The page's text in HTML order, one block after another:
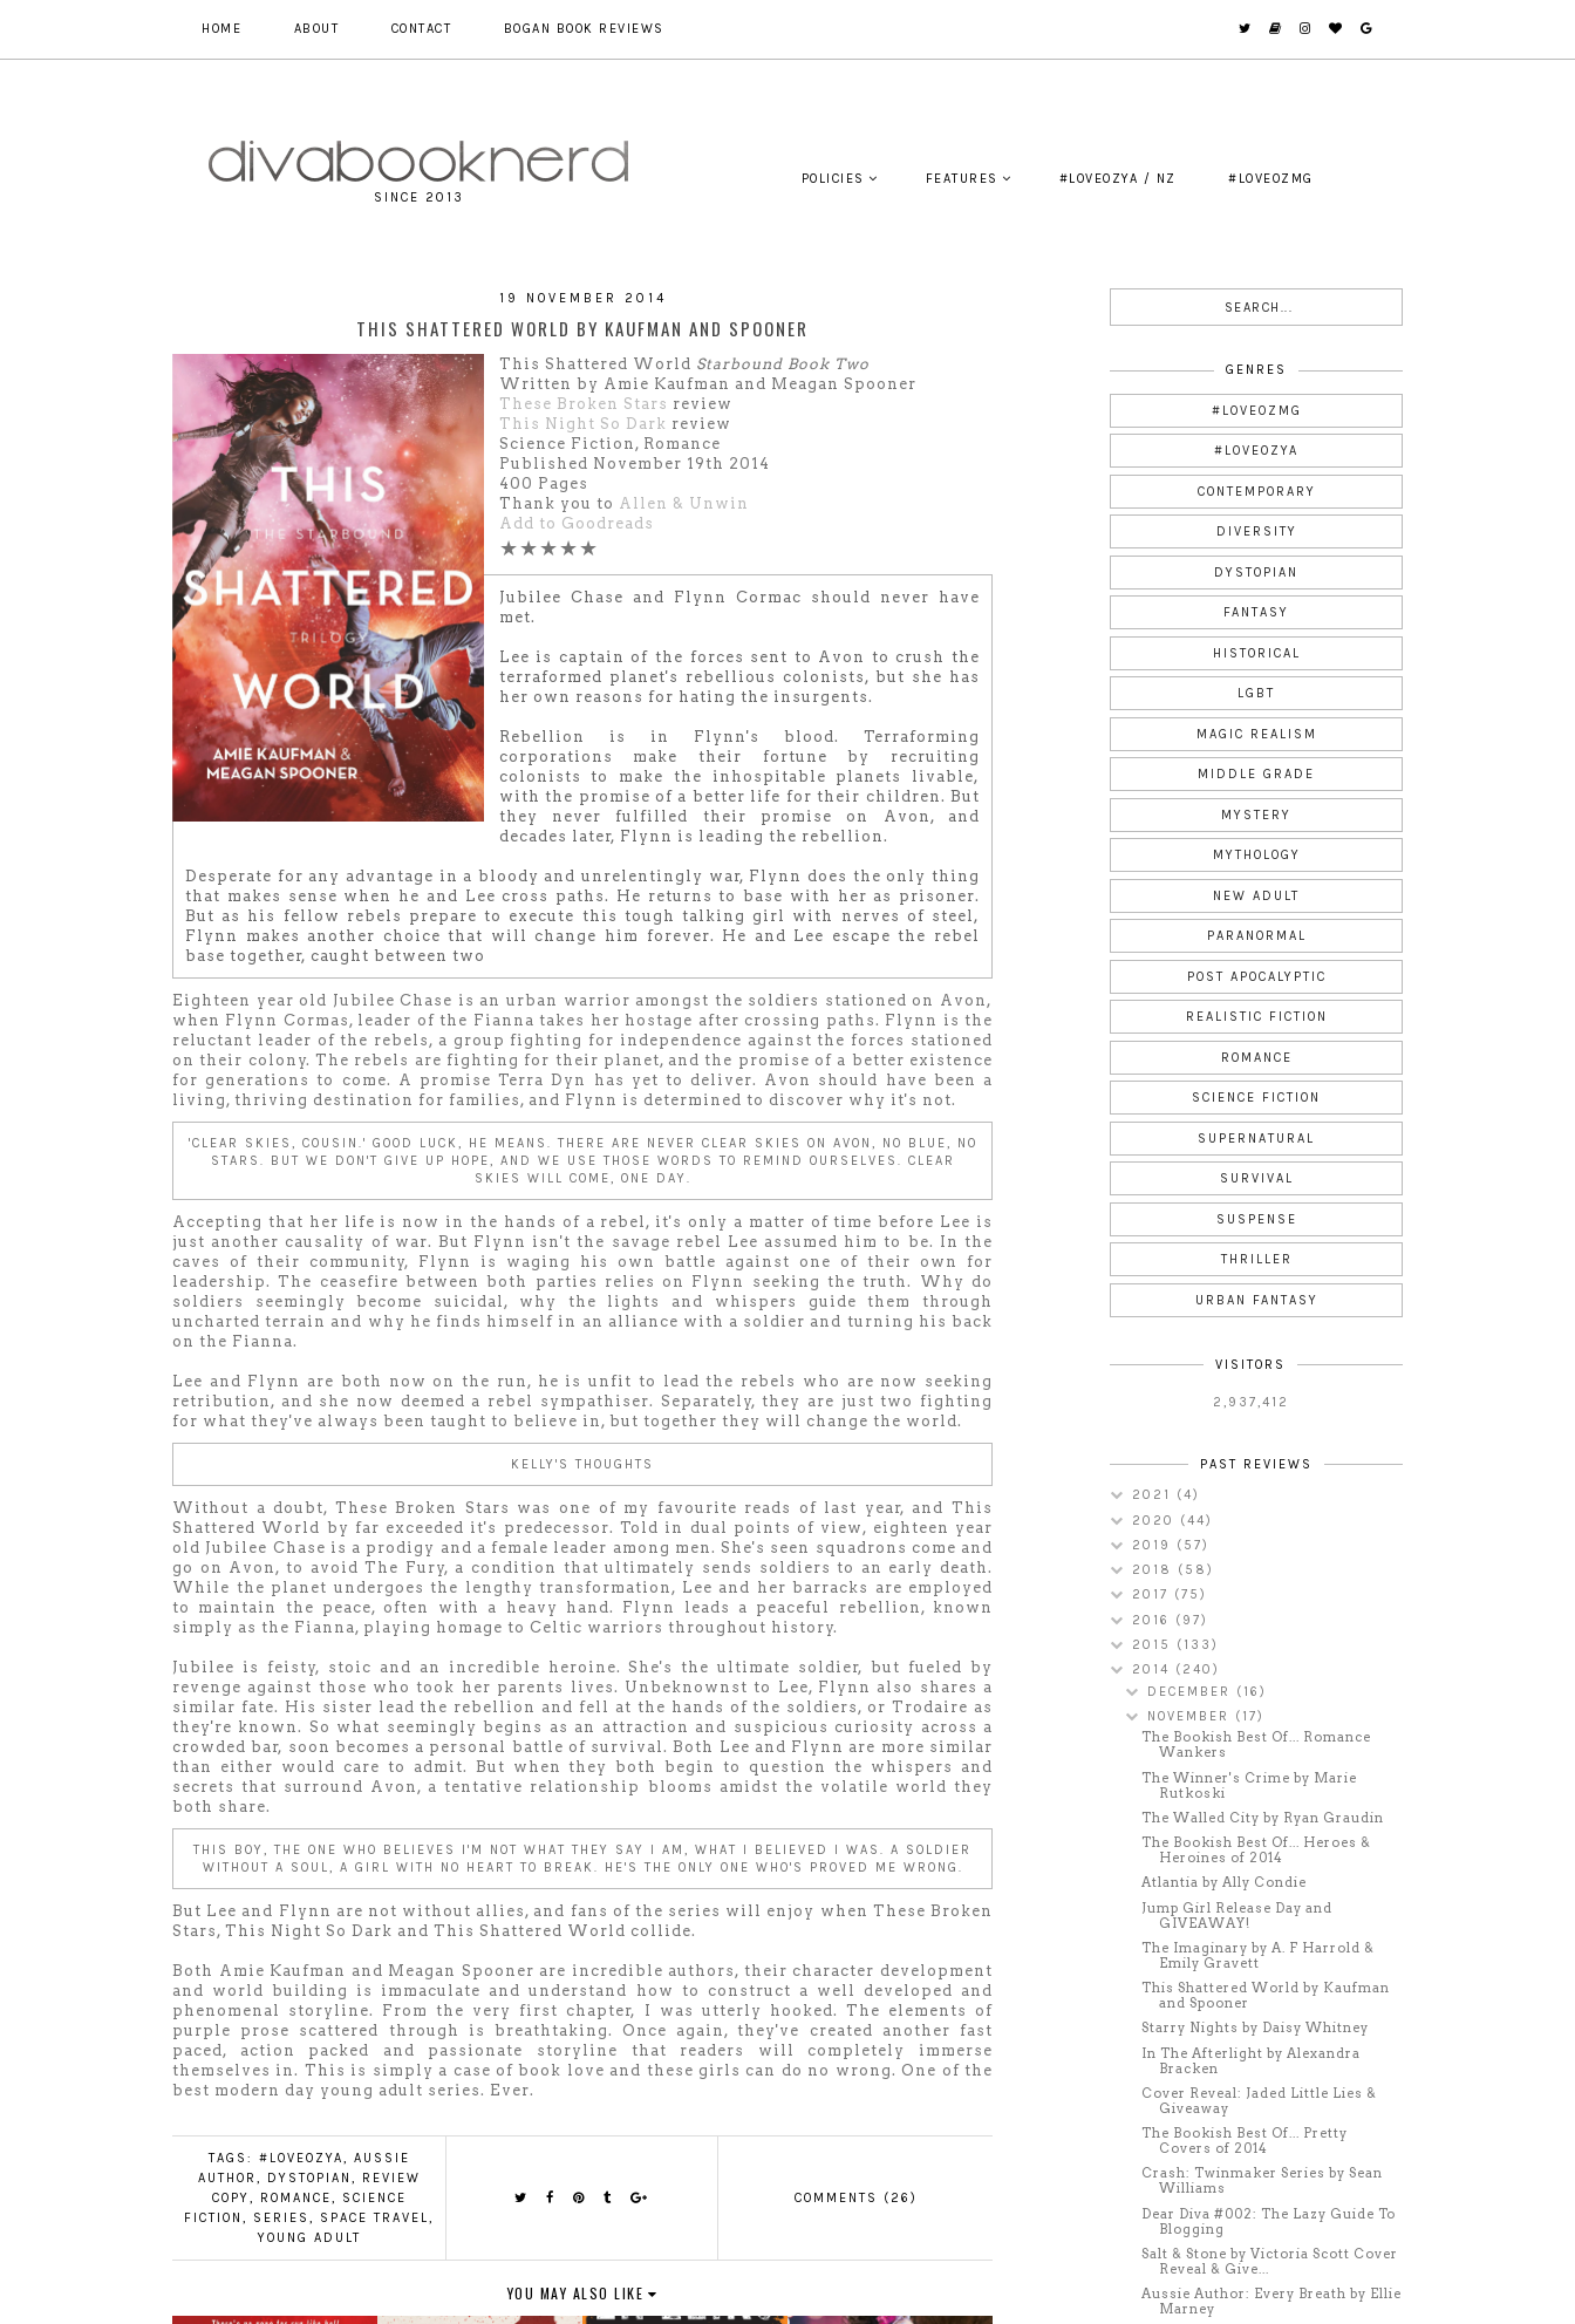
HOME ABOUT CONTACT BOGAN BOOK REVIEWS
SINCE 2013
POLICIES FEATURES #LOVEOZYA / NZ #LOVEOZMG
19 NOVEMBER 2014
THIS SHATTERED WORLD BY KAUFMAN AND SPOONER
This Shattered World Starbound Book Two
Written by Amie Kaufman and Meagan Spooner
These Broken Stars review
This Night So Dark review
Science Fiction, Romance
Published November 19th 2014
400 Pages
Thank you to Allen & Unwin
Add to Goodreads
★★★★★
Jubilee Chase and Flynn Cormac should never have
met.
Lee is captain of the forces sent to Avon to crush the
terraformed planet's rebellious colonists, but she has
her own reasons for hating the insurgents.
Rebellion is in Flynn's blood. Terraforming
corporations make their fortune by recruiting
colonists to make the inhospitable planets livable,
with the promise of a better life for their children. But
they never fulfilled their promise on Avon, and
decades later, Flynn is leading the rebellion.
Desperate for any advantage in a bloody and unrelentingly war, Flynn does the only thing
that makes sense when he and Lee cross paths. He returns to base with her as prisoner.
But as his fellow rebels prepare to execute this tough talking girl with nerves of steel,
Flynn makes another choice that will change him forever. He and Lee escape the rebel
base together, caught between two
Eighteen year old Jubilee Chase is an urban warrior amongst the soldiers stationed on Avon,
when Flynn Cormas, leader of the Fianna takes her hostage after crossing paths. Flynn is the
reluctant leader of the rebels, a group fighting for independence against the forces stationed
on their colony. The rebels are fighting for their planet, and the promise of a better existence
for generations to come. A promise Terra Dyn has yet to deliver. Avon should have been a
living, thriving destination for families, and Flynn is determined to discover why it's not.
'CLEAR SKIES, COUSIN.' GOOD LUCK, HE MEANS. THERE ARE NEVER CLEAR SKIES ON AVON, NO BLUE, NO
STARS. BUT WE DON'T GIVE UP HOPE, AND WE USE THOSE WORDS TO REMIND OURSELVES. CLEAR
SKIES WILL COME, ONE DAY.
Accepting that her life is now in the hands of a rebel, it's only a matter of time before Lee is
just another causality of war. But Flynn isn't the savage rebel Lee assumed him to be. In the
caves of their community, Flynn is waging his own battle against one of their own for
leadership. The ceasefire between both parties relies on Flynn seeking the truth. Why do
soldiers seemingly become suicidal, why the lights and whispers guide them through
uncharted terrain and why he finds himself in an alliance with a soldier and turning his back
on the Fianna.
Lee and Flynn are both now on the run, he is unfit to lead the rebels who are now seeking
retribution, and she now deemed a rebel sympathiser. Separately, they are just two fighting
for what they've always been taught to believe in, but together they will change the world.
KELLY'S THOUGHTS
Without a doubt, These Broken Stars was one of my favourite reads of last year, and This
Shattered World by far exceeded it's predecessor. Told in dual points of view, eighteen year
old Jubilee Chase is a prodigy and a female leader among men. She's seen squadrons come and
go on Avon, to avoid The Fury, a condition that ultimately sends soldiers to an early death.
While the planet undergoes the lengthy transformation, Lee and her barracks are employed
to maintain the peace, often with a heavy hand. Flynn leads a peaceful rebellion, known
simply as the Fianna, playing homage to Celtic warriors throughout history.
Jubilee is feisty, stoic and an incredible heroine. She's the ultimate soldier, but fueled by
revenge against those who took her parents lives. Unbeknownst to Lee, Flynn also shares a
similar fate. His sister lead the rebellion and fell at the hands of the soldiers, or Trodaire as
they're known. So what seemingly begins as an attraction and suspicious curiosity across a
crowded bar, soon becomes a personal battle of survival. Both Lee and Flynn are more similar
than either would care to admit. But when they both begin to question the whispers and
secrets that surround Avon, a tentative relationship blooms amidst the volatile world they
both share.
THIS BOY, THE ONE WHO BELIEVES I'M NOT WHAT THEY SAY I AM, WHAT I BELIEVED I WAS. A SOLDIER
WITHOUT A SOUL, A GIRL WITH NO HEART TO BREAK. HE'S THE ONLY ONE WHO'S PROVED ME WRONG.
But Lee and Flynn are not without allies, and fans of the series will enjoy when These Broken
Stars, This Night So Dark and This Shattered World collide.
Both Amie Kaufman and Meagan Spooner are incredible authors, their character development
and world building is immaculate and understand how to construct a well developed and
phenomenal storyline. From the very first chapter, I was utterly hooked. The elements of
purple prose scattered through is breathtaking. Once again, they've created another fast
paced, action packed and passionate storyline that readers will completely immerse
themselves in. This is simply a case of book love and these girls can do no wrong. One of the
best modern day young adult series. Ever.
TAGS: #LOVEOZYA, AUSSIE
AUTHOR , DYSTOPIAN ,
REVIEW
COPY, ROMANCE,
SCIENCE
FICTION , SERIES , SPACE TRAVEL,
YOUNG ADULT
COMMENTS (26)
YOU MAY ALSO LIKE
GENRES
#LOVEOZMG
#LOVEOZYA
CONTEMPORARY
DIVERSITY
DYSTOPIAN
FANTASY
HISTORICAL
LGBT
MAGIC REALISM
MIDDLE GRADE
MYSTERY
MYTHOLOGY
NEW ADULT
PARANORMAL
POST APOCALYPTIC
REALISTIC FICTION
ROMANCE
SCIENCE FICTION
SUPERNATURAL
SURVIVAL
SUSPENSE
THRILLER
URBAN FANTASY
VISITORS
2,937,412
PAST REVIEWS
2021 (4)
2020 (44)
2019 (57)
2018 (58)
2017 (75)
2016 (97)
2015 (133)
2014 (240)
DECEMBER (16)
NOVEMBER (17)
The Bookish Best Of... Romance
Wankers
The Winner's Crime by Marie
Rutkoski
The Walled City by Ryan Graudin
The Bookish Best Of... Heroes &
Heroines of 2014
Atlantia by Ally Condie
Jump Girl Release Day and
GIVEAWAY!
The Imaginary by A. F Harrold &
Emily Gravett
This Shattered World by Kaufman
and Spooner
Starry Nights by Daisy Whitney
In The Afterlight by Alexandra
Bracken
Cover Reveal: Jaded Little Lies &
Giveaway
The Bookish Best Of... Pretty
Covers of 2014
Crash: Twinmaker Series by Sean
Williams
Dear Diva #002: The Lazy Guide To
Blogging
Salt & Stone by Victoria Scott Cover
Reveal & Give...
Aussie Author: Every Breath by Ellie
Marney